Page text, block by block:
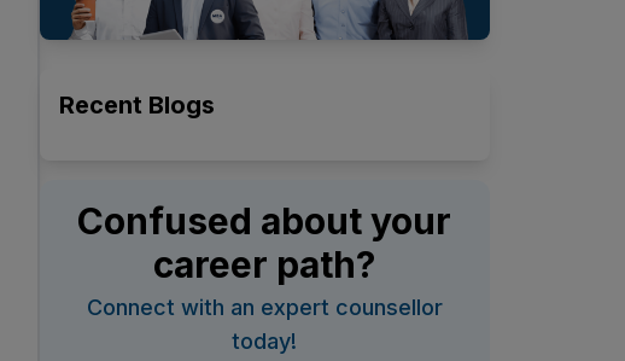
Recent Blogs
Confused about your
career path?
Connect with an expert counsellor
today!